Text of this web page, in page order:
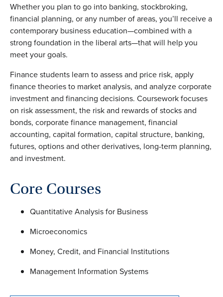
Whether you plan to go into banking, stockbroking,
financial planning, or any number of areas, you’ll receive a
contemporary business education—combined with a
strong foundation in the liberal arts—that will help you
meet your goals.
Finance students learn to assess and price risk, apply
finance theories to market analysis, and analyze corporate
investment and financing decisions. Coursework focuses
on risk assessment, the risk and rewards of stocks and
bonds, corporate finance management, financial
accounting, capital formation, capital structure, banking,
futures, options and other derivatives, long-term planning,
and investment.
Core Courses
Quantitative Analysis for Business
Microeconomics
Money, Credit, and Financial Institutions
Management Information Systems